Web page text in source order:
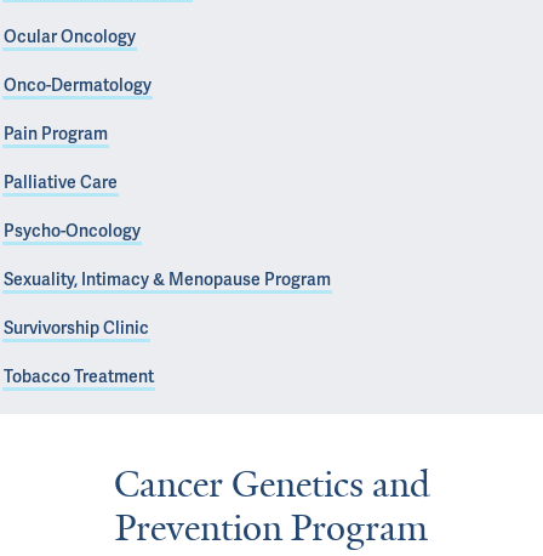
Ocular Oncology
Onco-Dermatology
Pain Program
Palliative Care
Psycho-Oncology
Sexuality, Intimacy & Menopause Program
Survivorship Clinic
Tobacco Treatment
Cancer Genetics and
Prevention Program